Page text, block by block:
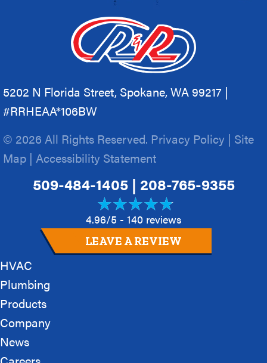
5202 N Florida Street, Spokane, WA 99217 |
#RRHEAA*106BW
© 2026 All Rights Reserved. Privacy Policy | Site
Map | Accessibility Statement
509-484-1405| 208-765-9355
4.96/5 - 140 reviews
LEAVE A REVIEW
HVAC
Plumbing
Products
Company
News